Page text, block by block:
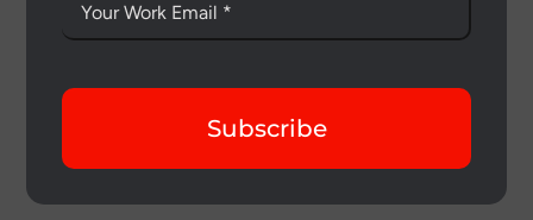
Subscribe